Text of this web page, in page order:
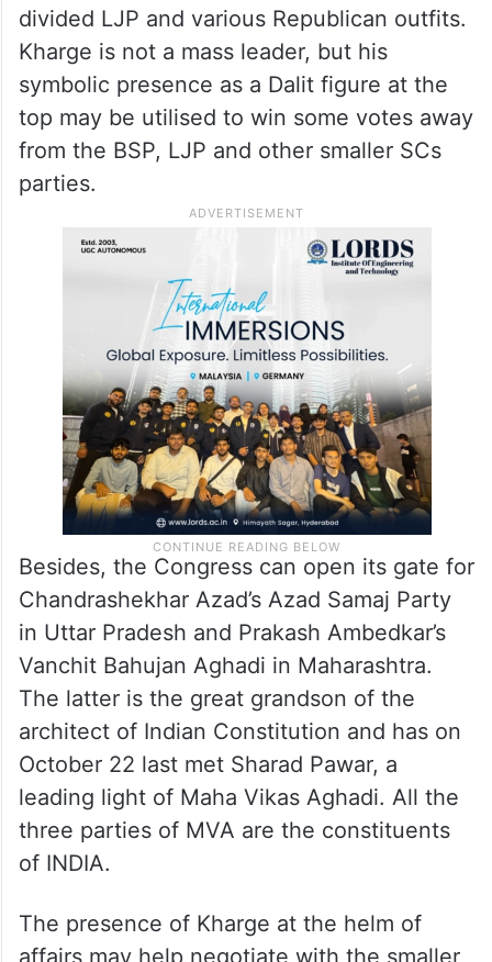
divided LJP and various Republican outfits.
Kharge is not a mass leader, but his
symbolic presence as a Dalit figure at the
top may be utilised to win some votes away
from the BSP, LJP and other smaller SCs
parties.
Besides, the Congress can open its gate for
Chandrashekhar Azad’s Azad Samaj Party
in Uttar Pradesh and Prakash Ambedkar’s
Vanchit Bahujan Aghadi in Maharashtra.
The latter is the great grandson of the
architect of Indian Constitution and has on
October 22 last met Sharad Pawar, a
leading light of Maha Vikas Aghadi. All the
three parties of MVA are the constituents
of INDIA.
The presence of Kharge at the helm of
affairs may help negotiate with the smaller